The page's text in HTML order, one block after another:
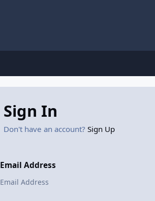
Sign In
Don't have an account? Sign Up
Email Address